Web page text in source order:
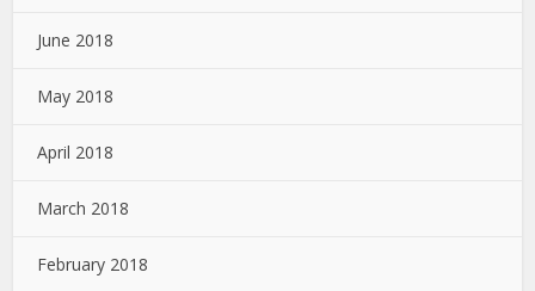
June 2018
May 2018
April 2018
March 2018
February 2018